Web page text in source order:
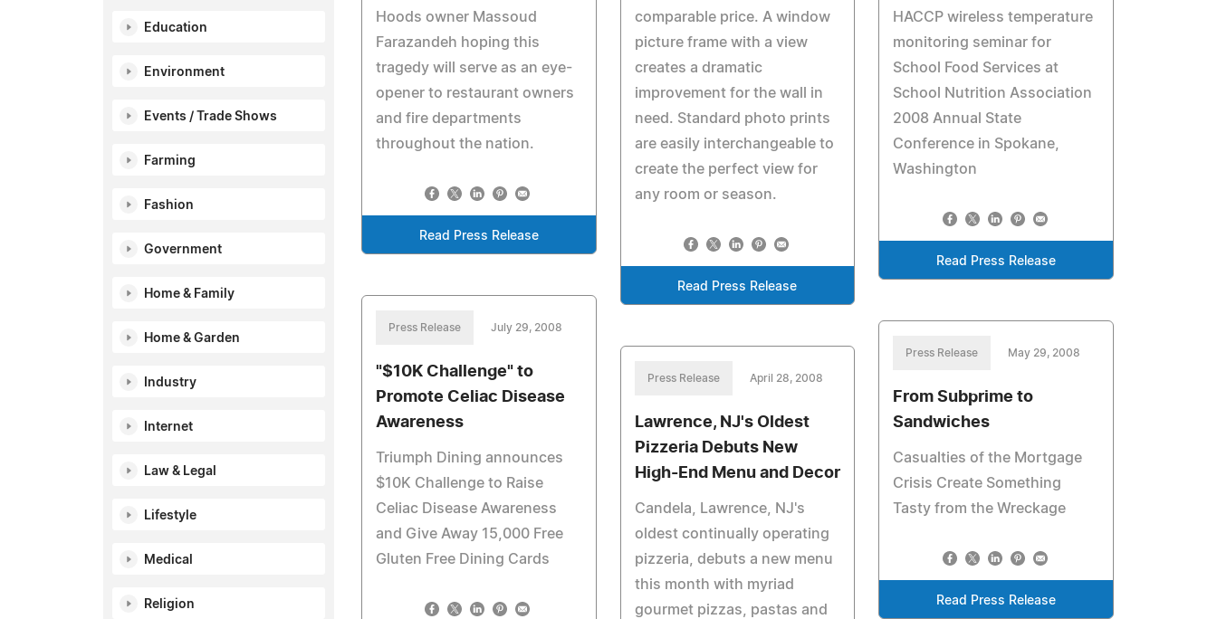
Education
Environment
Events / Trade Shows
Farming
Fashion
Government
Home & Family
Home & Garden
Industry
Internet
Law & Legal
Lifestyle
Medical
Religion
Hoods owner Massoud
Farazandeh hoping this
tragedy will serve as an eye-
opener to restaurant owners
and fire departments
throughout the nation.
Read Press Release
comparable price. A window
picture frame with a view
creates a dramatic
improvement for the wall in
need. Standard photo prints
are easily interchangeable to
create the perfect view for
any room or season.
Read Press Release
HACCP wireless temperature
monitoring seminar for
School Food Services at
School Nutrition Association
2008 Annual State
Conference in Spokane,
Washington
Read Press Release
Press Release July 29, 2008
"$10K Challenge" to
Promote Celiac Disease
Awareness
Triumph Dining announces
$10K Challenge to Raise
Celiac Disease Awareness
and Give Away 15,000 Free
Gluten Free Dining Cards
Press Release May 29, 2008
From Subprime to
Sandwiches
Casualties of the Mortgage
Crisis Create Something
Tasty from the Wreckage
Read Press Release
Press Release April 28, 2008
Lawrence, NJ's Oldest
Pizzeria Debuts New
High-End Menu and Decor
Candela, Lawrence, NJ's
oldest continually operating
pizzeria, debuts a new menu
this month with myriad
gourmet pizzas, pastas and